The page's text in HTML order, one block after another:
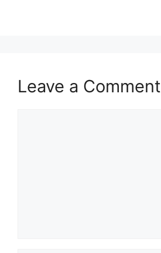
Leave a Comment